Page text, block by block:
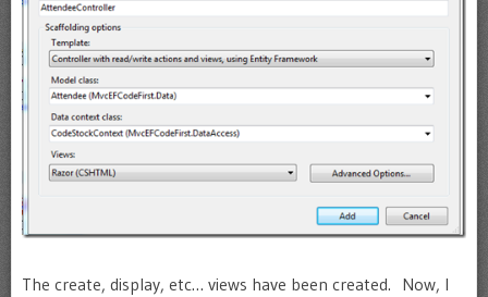
The create, display, etc… views have been created. Now, I